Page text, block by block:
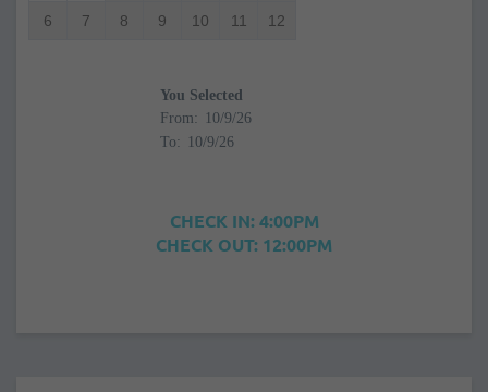
6 7 8 9 10 11 12
You Selected
From:
To:
CHECK IN: 4:00PM
CHECK OUT: 12:00PM